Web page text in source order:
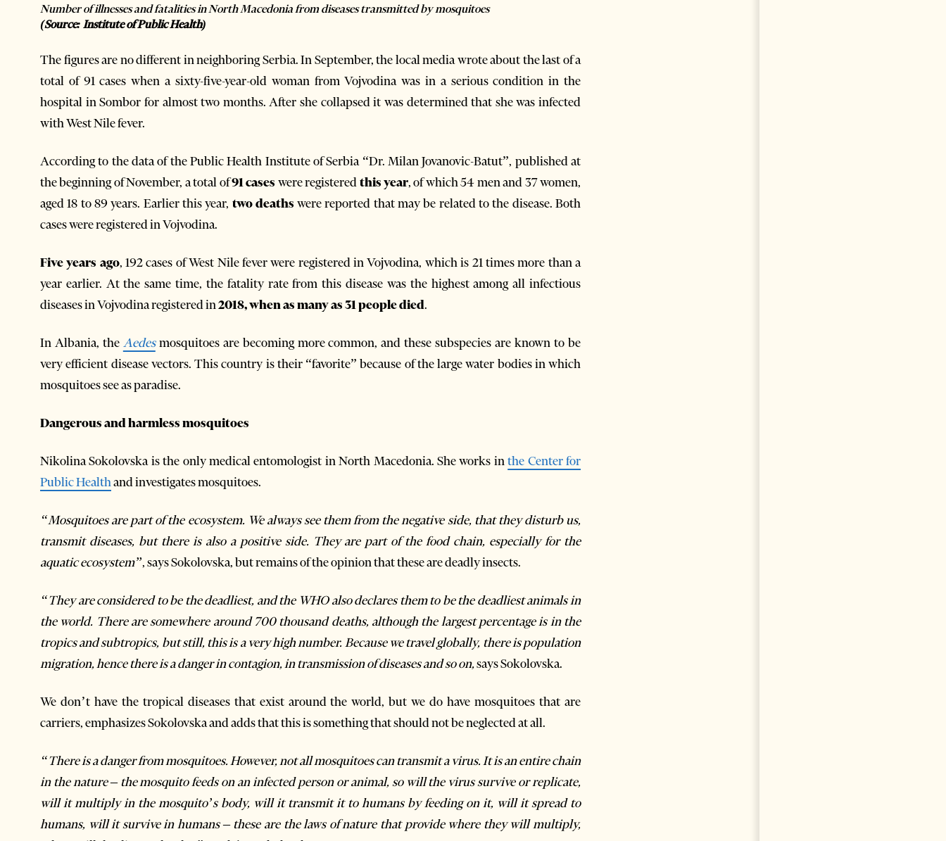
Number of illnesses and fatalities in North Macedonia from diseases transmitted by mosquitoes
(Source: Institute of Public Health)
The figures are no different in neighboring Serbia. In September, the local media wrote about the last of a
total of 91 cases when a sixty-five-year-old woman from Vojvodina was in a serious condition in the
hospital in Sombor for almost two months. After she collapsed it was determined that she was infected
with West Nile fever.
According to the data of the Public Health Institute of Serbia “Dr. Milan Jovanovic-Batut”, published at
the beginning of November, a total of91 cases were registeredthis year, of which 54 men and 37 women,
aged 18 to 89 years. Earlier this year, two deaths were reported that may be related to the disease. Both
cases were registered in Vojvodina.
Five years ago, 192 cases of West Nile fever were registered in Vojvodina, which is 21 times more than a
year earlier. At the same time, the fatality rate from this disease was the highest among all infectious
diseases in Vojvodina registered in2018, when as many as 31 people died.
In Albania, the Aedesmosquitoes are becoming more common, and these subspecies are known to be
very efficient disease vectors. This country is their “favorite” because of the large water bodies in which
mosquitoes see as paradise.
Dangerous and harmless mosquitoes
Nikolina Sokolovska is the only medical entomologist in North Macedonia. She works inthe Center for
Public Healthand investigates mosquitoes.
“Mosquitoes are part of the ecosystem. We always see them from the negative side, that they disturb us,
transmit diseases, but there is also a positive side. They are part of the food chain, especially for the
aquatic ecosystem”, says Sokolovska, but remains of the opinion that these are deadly insects.
“They are considered to be the deadliest, and the WHO also declares them to be the deadliest animals in
the world. There are somewhere around 700 thousand deaths, although the largest percentage is in the
tropics and subtropics, but still, this is a very high number. Because we travel globally, there is population
migration, hence there is a danger in contagion, in transmission of diseases and so on,says Sokolovska.
We don’t have the tropical diseases that exist around the world, but we do have mosquitoes that are
carriers, emphasizes Sokolovska and adds that this is something that should not be neglected at all.
“There is a danger from mosquitoes. However, not all mosquitoes can transmit a virus. It is an entire chain
in the nature – the mosquito feeds on an infected person or animal, so will the virus survive or replicate,
will it multiply in the mosquito’s body, will it transmit it to humans by feeding on it, will it spread to
humans, will it survive in humans – these are the laws of nature that provide where they will multiply,